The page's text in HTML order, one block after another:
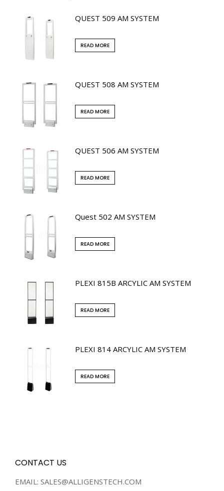
QUEST 509 AM SYSTEM
READ MORE
QUEST 508 AM SYSTEM
READ MORE
QUEST 506 AM SYSTEM
READ MORE
Quest 502 AM SYSTEM
READ MORE
PLEXI 815B ARCYLIC AM SYSTEM
READ MORE
PLEXI 814 ARCYLIC AM SYSTEM
READ MORE
CONTACT US
EMAIL: SALES@ALLIGENSTECH.COM